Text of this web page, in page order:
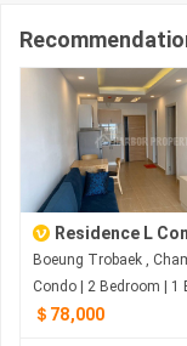
Residence L Condo for Sale -
＄78,000